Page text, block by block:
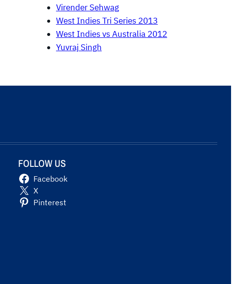
Virender Sehwag
West Indies Tri Series 2013
West Indies vs Australia 2012
Yuvraj Singh
FOLLOW US
Facebook
X
Pinterest